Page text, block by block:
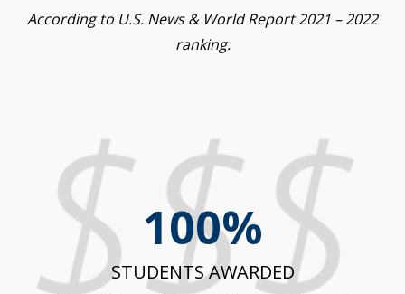
According to U.S. News & World Report 2021 – 2022
ranking.
100%
STUDENTS AWARDED